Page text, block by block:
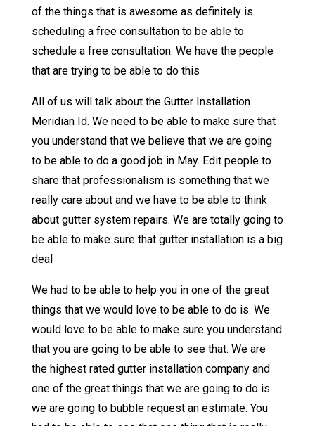
of the things that is awesome as definitely is
scheduling a free consultation to be able to
schedule a free consultation. We have the people
that are trying to be able to do this
All of us will talk about the Gutter Installation
Meridian Id. We need to be able to make sure that
you understand that we believe that we are going
to be able to do a good job in May. Edit people to
share that professionalism is something that we
really care about and we have to be able to think
about gutter system repairs. We are totally going to
be able to make sure that gutter installation is a big
deal
We had to be able to help you in one of the great
things that we would love to be able to do is. We
would love to be able to make sure you understand
that you are going to be able to see that. We are
the highest rated gutter installation company and
one of the great things that we are going to do is
we are going to bubble request an estimate. You